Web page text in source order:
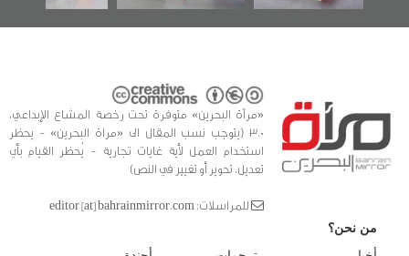
«مرآة البحرين» متوفرة تحت رخصة المشاع الإبداعي،
3.0 (يتوجب نسب المقال الى «مراة البحرين» - يحظر
استخدام العمل لأية غايات تجارية - يُحظر القيام بأي
تعديل، تحوير أو تغيير في النص)
للمراسلات: editor [at] bahrainmirror.com
من نحن؟